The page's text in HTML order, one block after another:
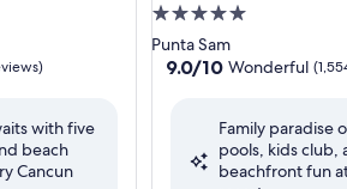
with five
beach
Cancun
5.0
star
property
Punta Sam
9.0
Wonderful,
(1,554
9.0/10 Wonderful
Family paradise
pools, kids club,
beachfront fun